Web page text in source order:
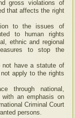
gross violations of
that affects the right
to the issues of
to human rights
ethnic and regional
to stop the
not have a statute of
apply to the rights
through national,
with an emphasis on
Criminal Court
persons.